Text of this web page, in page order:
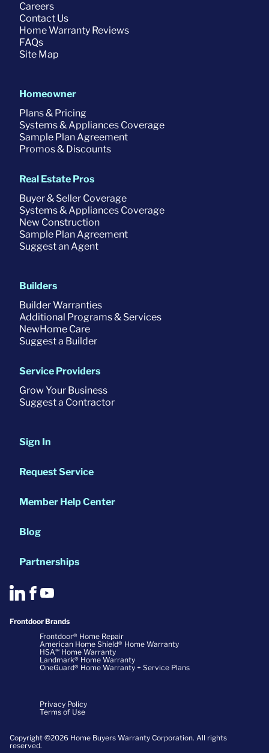
Careers
Contact Us
Home Warranty Reviews
FAQs
Site Map
Homeowner
Plans & Pricing
Systems & Appliances Coverage
Sample Plan Agreement
Promos & Discounts
Real Estate Pros
Buyer & Seller Coverage
Systems & Appliances Coverage
New Construction
Sample Plan Agreement
Suggest an Agent
Builders
Builder Warranties
Additional Programs & Services
NewHome Care
Suggest a Builder
Service Providers
Grow Your Business
Suggest a Contractor
Sign In
Request Service
Member Help Center
Blog
Partnerships
Frontdoor Brands
Frontdoor® Home Repair
American Home Shield® Home Warranty
HSA℠ Home Warranty
Landmark® Home Warranty
OneGuard® Home Warranty + Service Plans
Copyright ©2026 Home Buyers Warranty Corporation. All rights
reserved.
Privacy Policy
Terms of Use